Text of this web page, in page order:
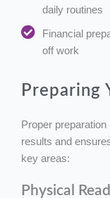
daily routines
Financial
off work
Preparing
Proper
results and
key areas:
Physical